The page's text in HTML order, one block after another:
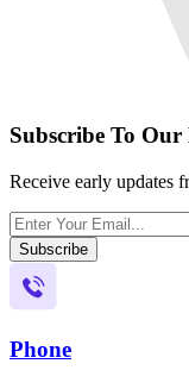
Subscribe To Our
Receive early updates
Subscribe
Phone